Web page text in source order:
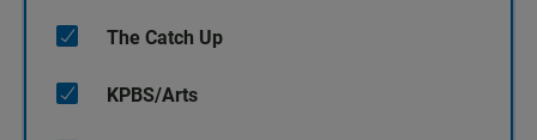
The Catch Up
KPBS/Arts